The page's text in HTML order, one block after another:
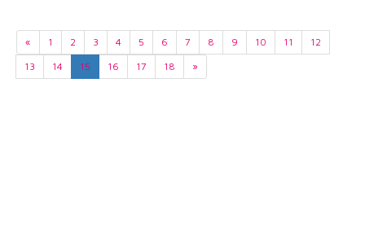
« 1 2 3 4 5 6 7 8 9 10 11
12
13
14 15 16 17 18 »